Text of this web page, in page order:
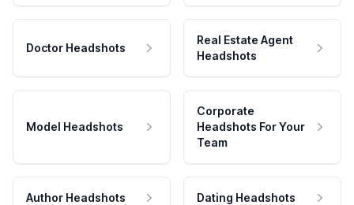
Doctor Headshots
Real Estate Agent
Headshots
Model Headshots
Corporate
Headshots For Your
Team
Author Headshots Dating Headshots